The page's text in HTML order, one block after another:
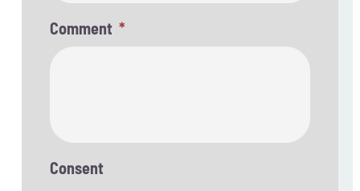
Comment *
Consent